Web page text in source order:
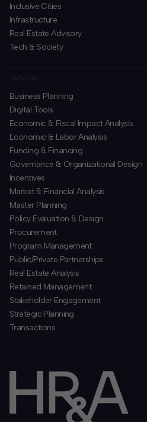
Inclusive Cities
Infrastructure
Real Estate Advisory
Tech & Society
Business Planning
​Digital Tools
Economic & Fiscal Impact Analysis
Economic & Labor Analysis
Funding & Financing
​Governance & Organizational Design
Incentives
​Market & Financial Analysis
​Master Planning
Policy Evaluation & Design
Procurement
​Program Management
​Public/Private Partnerships
​Real Estate Analysis
Retained Management
​Stakeholder Engagement
Strategic Planning
​Transactions